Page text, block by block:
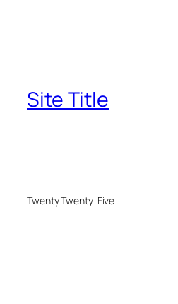
Site Title
Twenty Twenty-Five